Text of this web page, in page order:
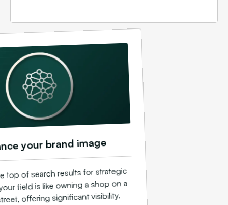
your brand image
top of search results for strategic
field is like owning a shop on a
offering significant visibility.